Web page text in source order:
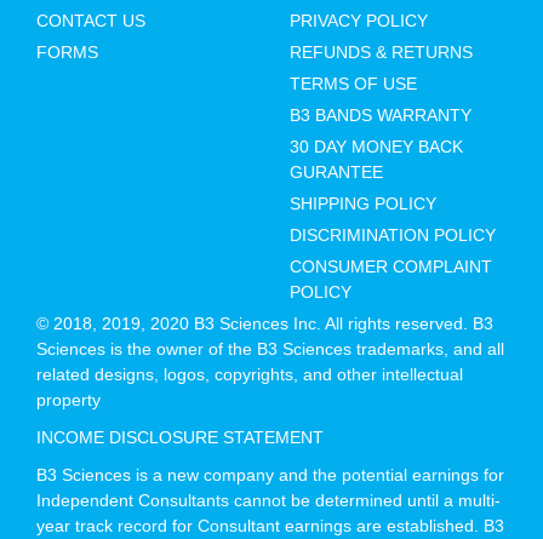
CONTACT US
FORMS
PRIVACY POLICY
REFUNDS & RETURNS
TERMS OF USE
B3 BANDS WARRANTY
30 DAY MONEY BACK
GURANTEE
SHIPPING POLICY
DISCRIMINATION POLICY
CONSUMER COMPLAINT
POLICY
© 2018, 2019, 2020 B3 Sciences Inc. All rights reserved. B3
Sciences is the owner of the B3 Sciences trademarks, and all
related designs, logos, copyrights, and other intellectual
property
INCOME DISCLOSURE STATEMENT
B3 Sciences is a new company and the potential earnings for
Independent Consultants cannot be determined until a multi-
year track record for Consultant earnings are established. B3